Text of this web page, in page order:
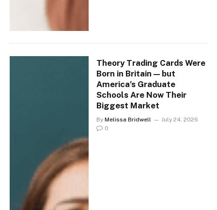
Theory Trading Cards Were
Born in Britain — but
America’s Graduate
Schools Are Now Their
Biggest Market
By Melissa Bridwell
July 24, 2026
0